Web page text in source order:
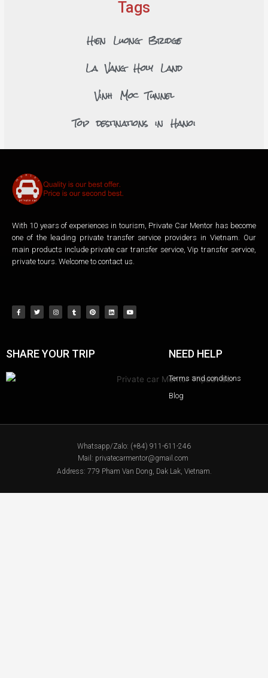
Tags
Hien Luong Bridge
La Vang Holy Land
Vinh Moc Tunnel
Top destinations in Hanoi
With 10 years of experiences in tourism, Private Car Mentor has become
one of the leading private transfer service providers in Vietnam. Our
main products include private car transfer service, Vip transfer service,
private tours. Welcome to contact us.
SHARE YOUR TRIP NEED HELP
Terms and conditions
Blog
Whatsapp/Zalo: (+84) 911-611-246
Mail: privatecarmentor@gmail.com
Address: 779 Pham Van Dong, Dak Lak, Vietnam.